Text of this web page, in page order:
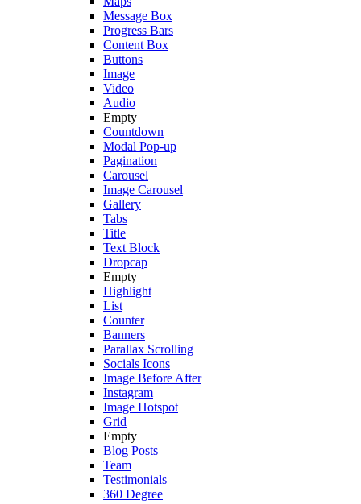
Message Box
Progress Bars
Content Box
Buttons
Image
Video
Audio
Empty
Countdown
Modal Pop-up
Pagination
Carousel
Image Carousel
Gallery
Tabs
Title
Text Block
Dropcap
Empty
Highlight
List
Counter
Banners
Parallax Scrolling
Socials Icons
Image Before After
Instagram
Image Hotspot
Grid
Empty
Blog Posts
Team
Testimonials
360 Degree